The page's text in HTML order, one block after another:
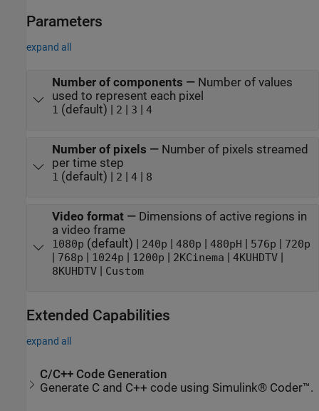
Parameters
expand all
Number of components — Number of values
used to represent each pixel
1 (default) | 2 | 3 | 4
Number of pixels — Number of pixels streamed
per time step
1 (default) | 2 | 4| 8
Video format— Dimensions of active regions in
a video frame
1080p (default) | 240p | 480p | 480pH | 576p | 720p
| 768p | 1024p | 1200p | 2KCinema | 4KUHDTV|
8KUHDTV| Custom
Extended Capabilities
expand all
C/C++ Code Generation
Generate C and C++ code using Simulink® Coder™.